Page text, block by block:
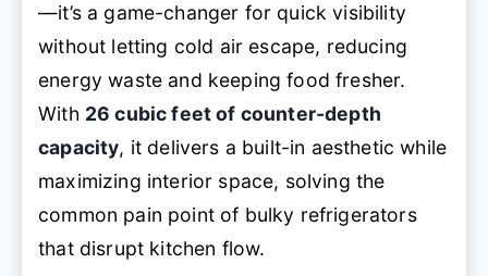
—it’s a game-changer for quick visibility
without letting cold air escape, reducing
energy waste and keeping food fresher.
With 26 cubic feet of counter-depth
capacity, it delivers a built-in aesthetic while
maximizing interior space, solving the
common pain point of bulky refrigerators
that disrupt kitchen flow.